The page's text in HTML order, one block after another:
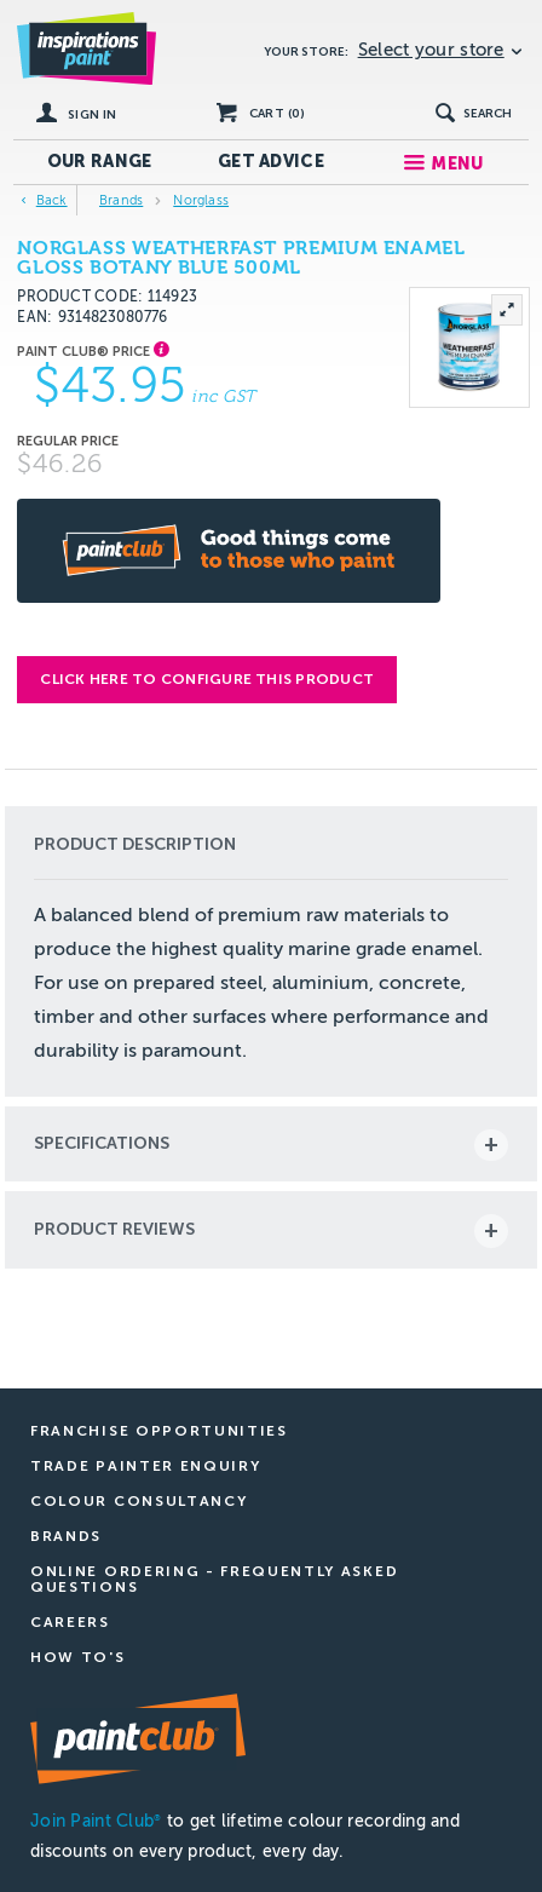
YOUR STORE: Select your store
SIGN IN CART (0) SEARCH
OUR RANGE GETADVICE MENU
Back Brands Norglass
NORGLASS WEATHERFAST PREMIUM ENAMEL
GLOSS BOTANY BLUE 500ML
PRODUCT CODE: 114923
EAN
9314823080776
$43.95 inc GST
$46.26
CLICK HERE TO CONFIGURE THIS PRODUCT
PRODUCT DESCRIPTION
A balanced blend of premium raw materials to
produce the highest quality marine grade enamel.
For use on prepared steel, aluminium, concrete,
timber and other surfaces where performance and
durability is paramount.
SPECIFICATIONS
PRODUCT REVIEWS
FRANCHISE OPPORTUNITIES
TRADE PAINTER ENQUIRY
COLOUR CONSULTANCY
BRANDS
ONLINE ORDERING - FREQUENTLY ASKED
QUESTIONS
CAREERS
HOW TO'S
Join Paint Club®
to get lifetime colour recording and
discounts on every product, every day.